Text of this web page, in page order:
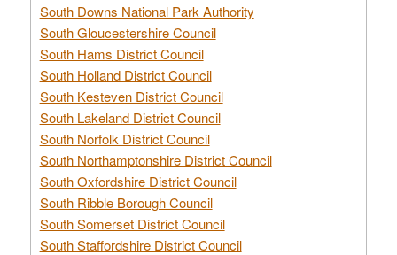
South Downs National Park Authority
South Gloucestershire Council
South Hams District Council
South Holland District Council
South Kesteven District Council
South Lakeland District Council
South Norfolk District Council
South Northamptonshire District Council
South Oxfordshire District Council
South Ribble Borough Council
South Somerset District Council
South Staffordshire District Council